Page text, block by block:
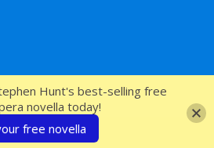
Hunt's best-selling free
novella today!
free novella